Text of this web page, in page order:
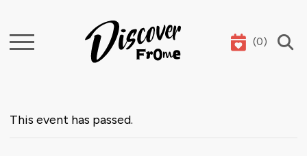
Search (0)
This event has passed.